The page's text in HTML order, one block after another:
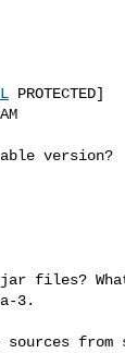
PROTECTED]
version?
files?
3.
from